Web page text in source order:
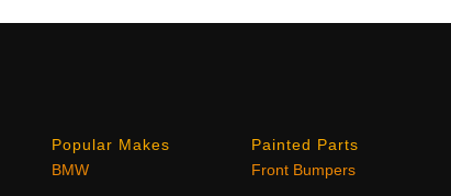
Popular Makes
BMW
Painted Parts
Front Bumpers